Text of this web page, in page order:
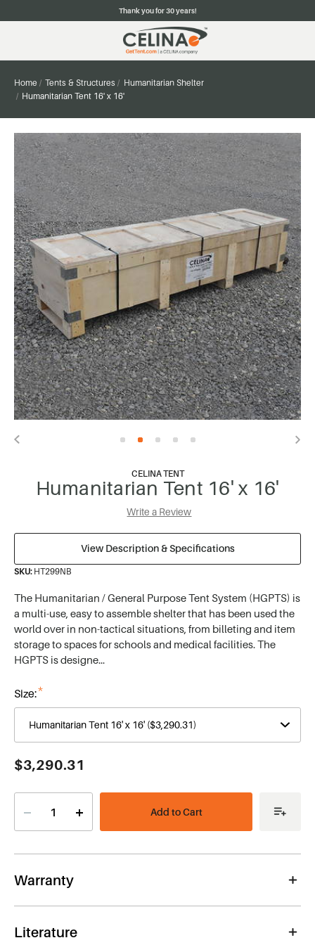
Thank you for 30 years!
Home Tents & Structures
Humanitarian Shelter
Humanitarian Tent 16' x 16'
CELINA TENT
Humanitarian Tent 16' x 16'
Write a Review
View Description & Specifications
SKU: HT299NB
The Humanitarian / General Purpose Tent System (HGPTS) is
a multi-use, easy to assemble shelter that has been used the
world over in non-tactical situations, from billeting and item
storage to spaces for schools and medical facilities. The
HGPTS is designe…
Size:*
Current
Stock:
$3,290.31
Decrease
of
Tent
16'
Increase
of
Tent
Warranty
Literature